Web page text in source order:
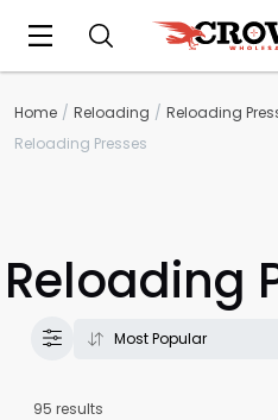
Home Reloading
Reloading
Reloading Presses
Reloading
95 results